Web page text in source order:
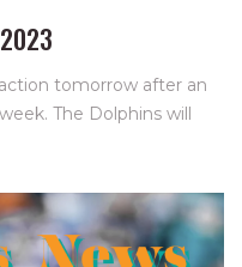
tomorrow after an
The Dolphins will